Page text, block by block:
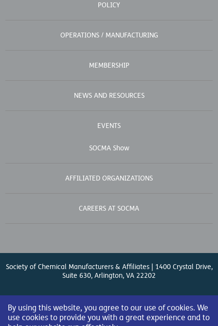
POLICY
OPERATIONS / MANUFACTURING
MEMBERSHIP
NEWS AND RESOURCES
EVENTS
SOCMA Show
AFFILIATED ORGANIZATIONS
CAREERS AT SOCMA
Society of Chemical Manufacturers & Affiliates | 1400 Crystal Drive,
Suite 630, Arlington, VA 22202
By using this website, you agree to our use of cookies. We
use cookies to provide you with a great experience and to